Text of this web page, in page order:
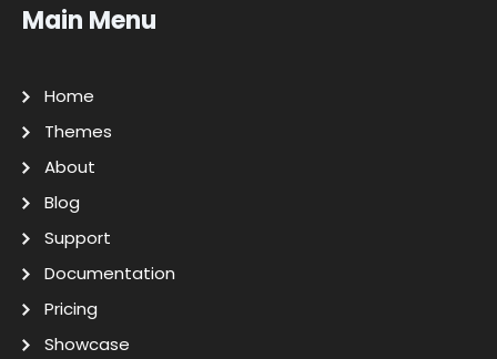
Main Menu
Home
Themes
About
Blog
Support
Documentation
Pricing
Showcase